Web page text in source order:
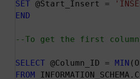
SET @Start_Insert =
END
--To get the first
SELECT @Column_ID = MIN
FROM